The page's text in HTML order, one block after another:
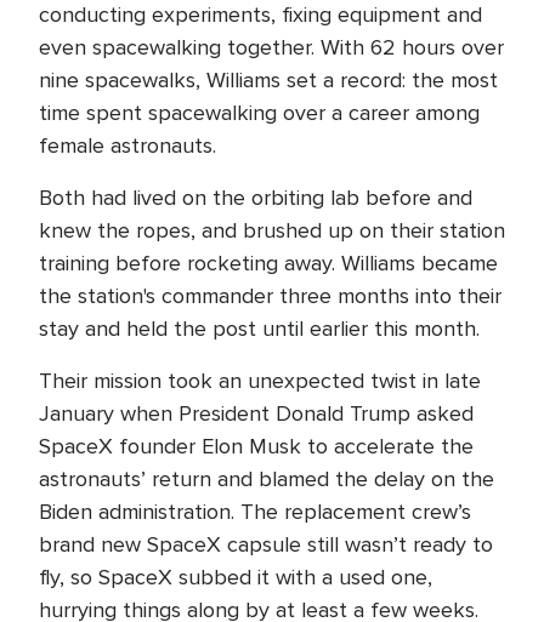
conducting experiments, fixing equipment and
even spacewalking together. With 62 hours over
nine spacewalks, Williams set a record: the most
time spent spacewalking over a career among
female astronauts.
Both had lived on the orbiting lab before and
knew the ropes, and brushed up on their station
training before rocketing away. Williams became
the station's commander three months into their
stay and held the post until earlier this month.
Their mission took an unexpected twist in late
January when President Donald Trump asked
SpaceX founder Elon Musk to accelerate the
astronauts’ return and blamed the delay on the
Biden administration. The replacement crew’s
brand new SpaceX capsule still wasn’t ready to
fly, so SpaceX subbed it with a used one,
hurrying things along by at least a few weeks.